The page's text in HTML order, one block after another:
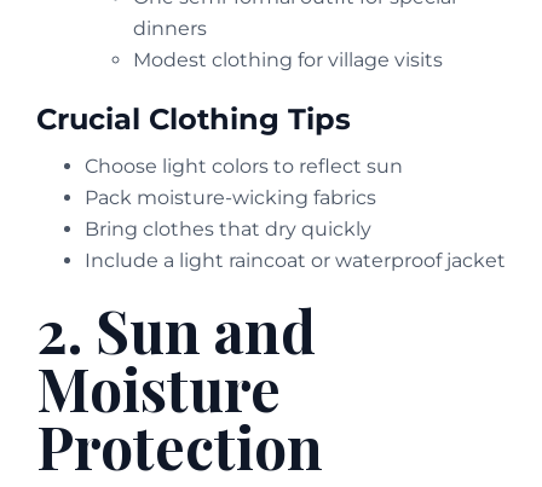
dinners
Modest clothing for village visits
Crucial Clothing Tips
Choose light colors to reflect sun
Pack moisture-wicking fabrics
Bring clothes that dry quickly
Include a light raincoat or waterproof jacket
2. Sun and
Moisture
Protection